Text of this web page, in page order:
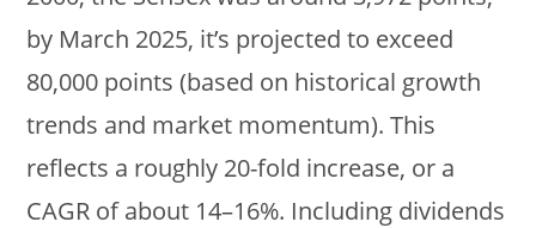
by March 2025, it’s projected to exceed
80,000 points (based on historical growth
trends and market momentum). This
reflects a roughly 20-fold increase, or a
CAGR of about 14–16%. Including dividends